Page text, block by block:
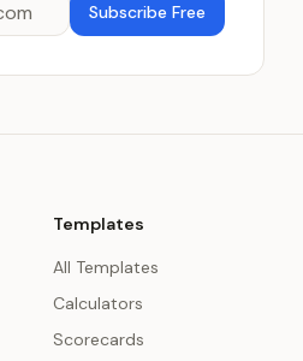
Subscribe Free
Templates
All Templates
Calculators
Scorecards